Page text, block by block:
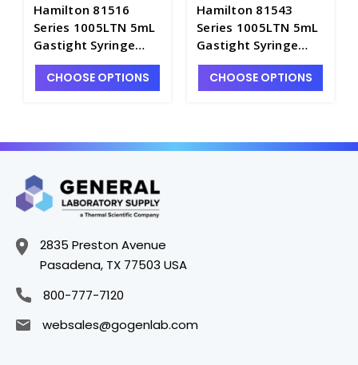
Hamilton 81516
Series 1005LTN 5mL
Gastight Syringe
with Cemented 22g x
2" Point Style 3
CHOOSE OPTIONS
Hamilton 81543
Series 1005LTN 5mL
Gastight Syringe
with Cemented 22g x
2" Point Style 5
CHOOSE OPTIONS
2835 Preston Avenue
Pasadena, TX 77503 USA
800-777-7120
websales@gogenlab.com